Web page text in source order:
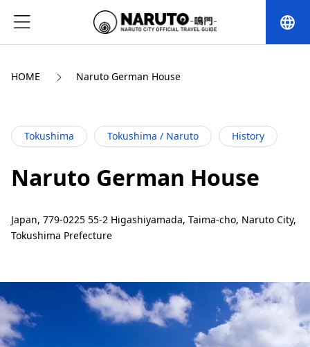
language
HOME Naruto German House
Tokushima Tokushima / Naruto History
Naruto German House
Japan, 779-0225 55-2 Higashiyamada, Taima-cho, Naruto City,
Tokushima Prefecture